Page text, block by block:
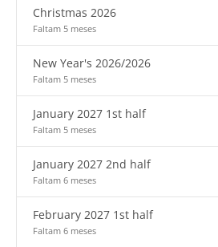
Christmas 2026
Faltam 5 meses
New Year's 2026/2026
Faltam 5 meses
January 2027 1st half
Faltam 5 meses
January 2027 2nd half
Faltam 6 meses
February 2027 1st half
Faltam 6 meses